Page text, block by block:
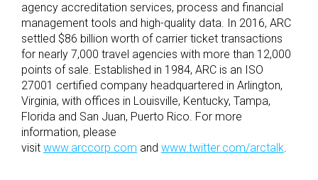
agency accreditation services, process and financial
management tools and high-quality data. In 2016, ARC
settled $86 billion worth of carrier ticket transactions
for nearly 7,000 travel agencies with more than 12,000
points of sale. Established in 1984, ARC is an ISO
27001 certified company headquartered in Arlington,
Virginia, with offices in Louisville, Kentucky, Tampa,
Florida and San Juan, Puerto Rico. For more
information, please
visit www.arccorp.com and www.twitter.com/arctalk.